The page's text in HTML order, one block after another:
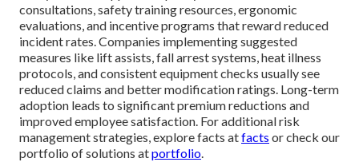
consultations, safety training resources, ergonomic
evaluations, and incentive programs that reward reduced
incident rates. Companies implementing suggested
measures like lift assists, fall arrest systems, heat illness
protocols, and consistent equipment checks usually see
reduced claims and better modification ratings. Long-term
adoption leads to significant premium reductions and
improved employee satisfaction. For additional risk
management strategies, explore facts atfacts or check our
portfolio of solutions atportfolio.